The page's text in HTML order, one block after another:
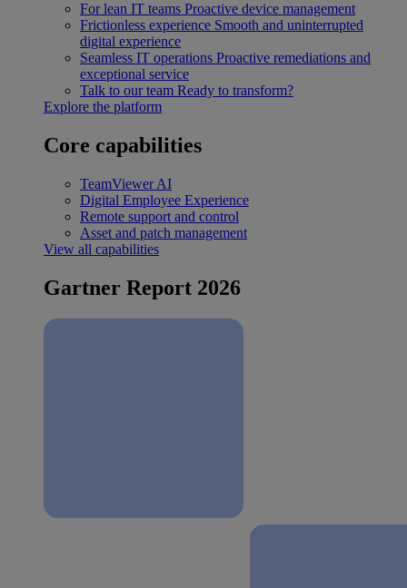
For lean IT teams Proactive device management
Frictionless experience Smooth and uninterrupted
digital experience
Seamless IT operations Proactive remediations and
exceptional service
Talk to our team Ready to transform?
Explore the platform
Core capabilities
TeamViewer AI
Digital Employee Experience
Remote support and control
Asset and patch management
View all capabilities
Gartner Report 2026